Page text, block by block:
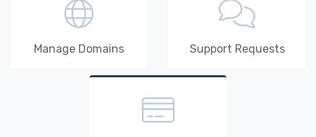
Manage Domains Support Requests